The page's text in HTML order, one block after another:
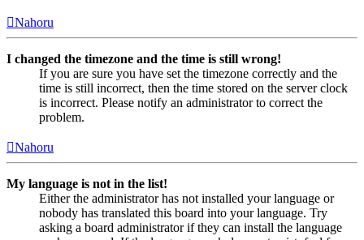
Nahoru
I changed the timezone and the time is still wrong!
If you are sure you have set the timezone correctly and the
time is still incorrect, then the time stored on the server clock
is incorrect. Please notify an administrator to correct the
problem.
Nahoru
My language is not in the list!
Either the administrator has not installed your language or
nobody has translated this board into your language. Try
asking a board administrator if they can install the language